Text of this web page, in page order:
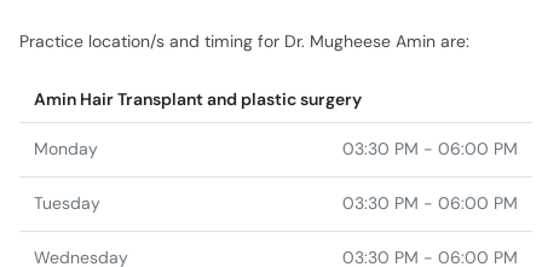
Practice location/s and timing for Dr. Mugheese Amin are:
Amin Hair Transplant and plastic surgery
Monday 03:30 PM - 06:00 PM
Tuesday 03:30 PM - 06:00 PM
Wednesday 03:30 PM - 06:00 PM